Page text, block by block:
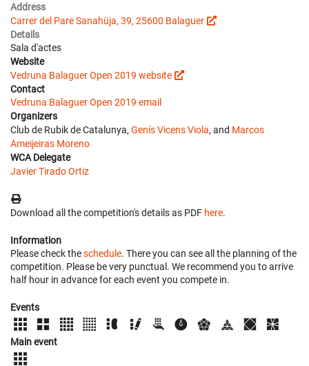
Address
Carrer del Pare Sanahüja, 39, 25600 Balaguer
Details
Sala d'actes
Website
Vedruna Balaguer Open 2019 website
Contact
Vedruna Balaguer Open 2019 email
Organizers
Club de Rubik de Catalunya, Genís Vicens Viola, and Marcos
Ameijeiras Moreno
WCA Delegate
Javier Tirado Ortiz
Download all the competition's details as PDF here.
Information
Please check theschedule. There you can see all the planning of the
competition. Please be very punctual. We recommend you to arrive
half hour in advance for each event you compete in.
Events
Main event